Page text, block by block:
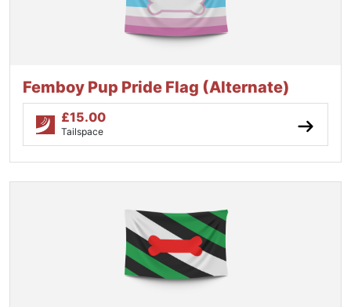
Femboy Pup Pride Flag (Alternate)
£15.00
Tailspace